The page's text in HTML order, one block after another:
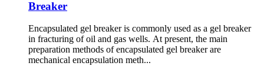
Breaker
Encapsulated gel breaker is commonly used as a gel breaker
in fracturing of oil and gas wells. At present, the main
preparation methods of encapsulated gel breaker are
mechanical encapsulation meth...